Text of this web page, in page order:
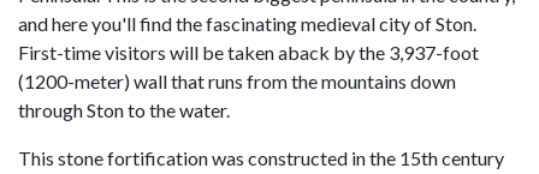
and here you'll find the fascinating medieval city of Ston.
First-time visitors will be taken aback by the 3,937-foot
(1200-meter) wall that runs from the mountains down
through Ston to the water.
This stone fortification was constructed in the 15th century